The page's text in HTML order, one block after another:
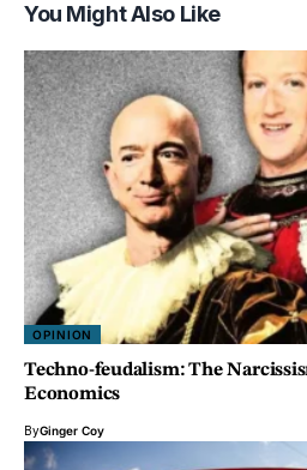
You Might Also Like
OPINION
Techno-feudalism: The
Economics
ByGinger Coy